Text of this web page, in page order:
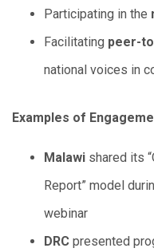
Participating in the
Facilitating peer-
national voices in
Examples of
Malawi shared its
Report” model
webinar
DRC presented